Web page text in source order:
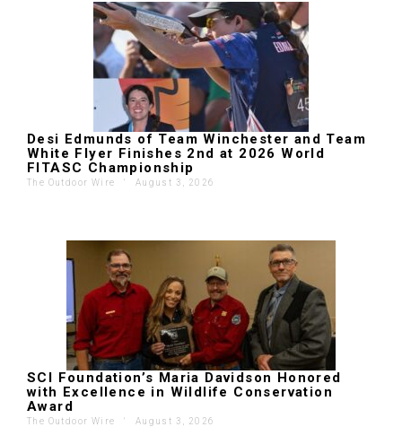
Desi Edmunds of Team Winchester and Team
White Flyer Finishes 2nd at 2026 World
FITASC Championship
The Outdoor Wire ' August 3, 2026
SCI Foundation’s Maria Davidson Honored
with Excellence in Wildlife Conservation
Award
The Outdoor Wire ' August 3, 2026